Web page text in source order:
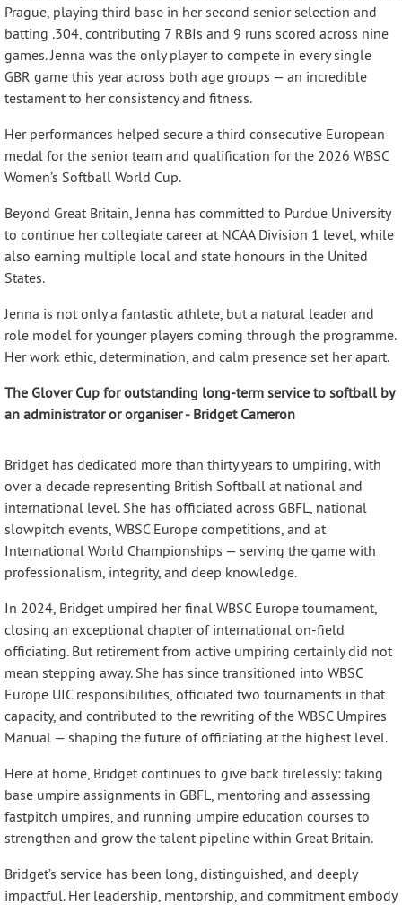
Prague, playing third base in her second senior selection and
batting .304, contributing 7 RBIs and 9 runs scored across nine
games. Jenna was the only player to compete in every single
GBR game this year across both age groups — an incredible
testament to her consistency and fitness.
Her performances helped secure a third consecutive European
medal for the senior team and qualification for the 2026 WBSC
Women’s Softball World Cup.
Beyond Great Britain, Jenna has committed to Purdue University
to continue her collegiate career at NCAA Division 1 level, while
also earning multiple local and state honours in the United
States.
Jenna is not only a fantastic athlete, but a natural leader and
role model for younger players coming through the programme.
Her work ethic, determination, and calm presence set her apart.
The Glover Cup for outstanding long-term service to softball by
an administrator or organiser - Bridget Cameron
Bridget has dedicated more than thirty years to umpiring, with
over a decade representing British Softball at national and
international level. She has officiated across GBFL, national
slowpitch events, WBSC Europe competitions, and at
International World Championships — serving the game with
professionalism, integrity, and deep knowledge.
In 2024, Bridget umpired her final WBSC Europe tournament,
closing an exceptional chapter of international on-field
officiating. But retirement from active umpiring certainly did not
mean stepping away. She has since transitioned into WBSC
Europe UIC responsibilities, officiated two tournaments in that
capacity, and contributed to the rewriting of the WBSC Umpires
Manual — shaping the future of officiating at the highest level.
Here at home, Bridget continues to give back tirelessly: taking
base umpire assignments in GBFL, mentoring and assessing
fastpitch umpires, and running umpire education courses to
strengthen and grow the talent pipeline within Great Britain.
Bridget’s service has been long, distinguished, and deeply
impactful. Her leadership, mentorship, and commitment embody